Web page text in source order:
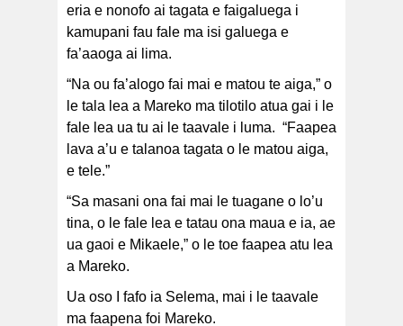
eria e nonofo ai tagata e faigaluega i
kamupani fau fale ma isi galuega e
fa’aaoga ai lima.
“Na ou fa’alogo fai mai e matou te aiga,” o
le tala lea a Mareko ma tilotilo atua gai i le
fale lea ua tu ai le taavale i luma. “Faapea
lava a’u e talanoa tagata o le matou aiga,
e tele.”
“Sa masani ona fai mai le tuagane o lo’u
tina, o le fale lea e tatau ona maua e ia, ae
ua gaoi e Mikaele,” o le toe faapea atu lea
a Mareko.
Ua oso I fafo ia Selema, mai i le taavale
ma faapena foi Mareko.